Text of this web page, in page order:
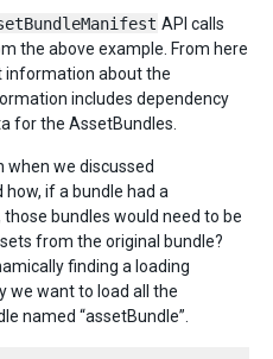
API calls
the above example. From here
information about the
includes dependency
for the AssetBundles.
when we discussed
if a bundle had a
bundles would need to be
from the original bundle?
finding a loading
we want to load all the
named “assetBundle”.